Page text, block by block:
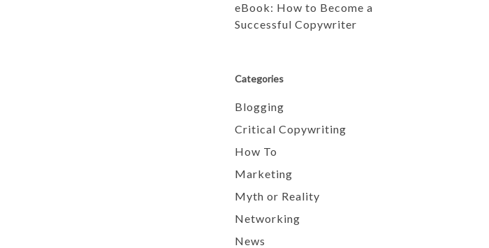
eBook: How to Become a
Successful Copywriter
Categories
Blogging
Critical Copywriting
How To
Marketing
Myth or Reality
Networking
News